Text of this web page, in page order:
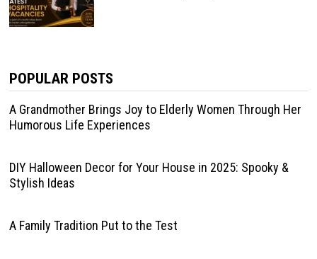
POPULAR POSTS
A Grandmother Brings Joy to Elderly Women Through Her
Humorous Life Experiences
DIY Halloween Decor for Your House in 2025: Spooky &
Stylish Ideas
A Family Tradition Put to the Test